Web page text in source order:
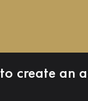
create an